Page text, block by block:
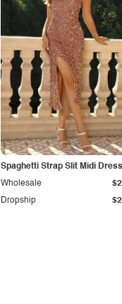
Spaghetti Strap Slit Midi Dress
Dropship
Wholesale